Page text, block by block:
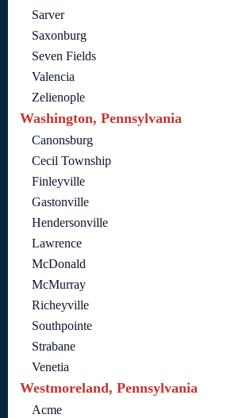
Sarver
Saxonburg
Seven Fields
Valencia
Zelienople
Washington, Pennsylvania
Canonsburg
Cecil Township
Finleyville
Gastonville
Hendersonville
Lawrence
McDonald
McMurray
Richeyville
Southpointe
Strabane
Venetia
Westmoreland, Pennsylvania
Acme